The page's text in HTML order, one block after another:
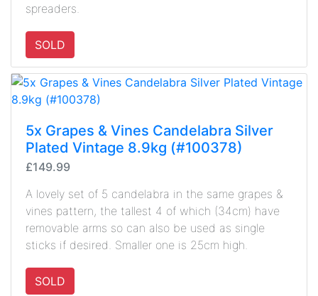
spreaders.
SOLD
5x Grapes & Vines Candelabra Silver
Plated Vintage 8.9kg (#100378)
£149.99
A lovely set of 5 candelabra in the same grapes &
vines pattern, the tallest 4 of which (34cm) have
removable arms so can also be used as single
sticks if desired. Smaller one is 25cm high.
SOLD